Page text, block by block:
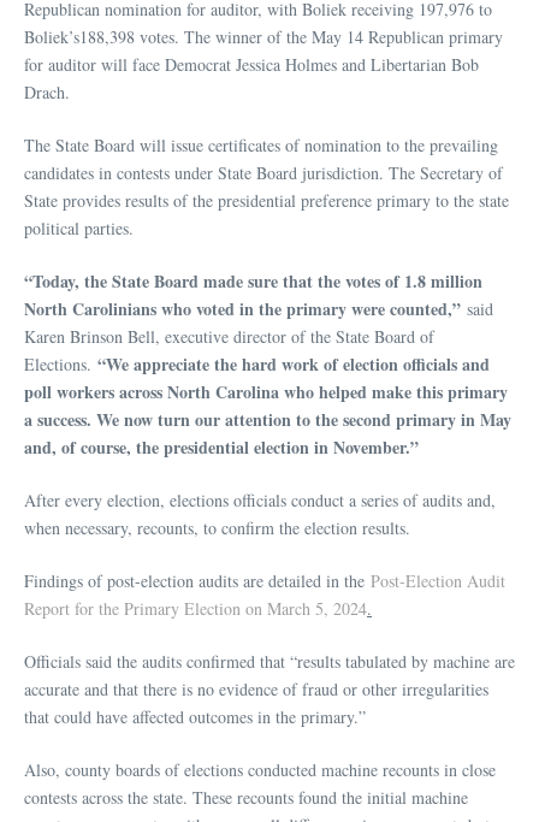
Republican nomination for auditor, with Boliek receiving 197,976 to
Boliek’s188,398 votes. The winner of the May 14 Republican primary
for auditor will face Democrat Jessica Holmes and Libertarian Bob
Drach.
The State Board will issue certificates of nomination to the prevailing
candidates in contests under State Board jurisdiction. The Secretary of
State provides results of the presidential preference primary to the state
political parties.
“Today, the State Board made sure that the votes of 1.8 million
North Carolinians who voted in the primary were counted,” said
Karen Brinson Bell, executive director of the State Board of
Elections. “We appreciate the hard work of election officials and
poll workers across North Carolina who helped make this primary
a success. We now turn our attention to the second primary in May
and, of course, the presidential election in November.”
After every election, elections officials conduct a series of audits and,
when necessary, recounts, to confirm the election results.
Findings of post-election audits are detailed in the Post-Election Audit
Report for the Primary Election on March 5, 2024.
Officials said the audits confirmed that “results tabulated by machine are
accurate and that there is no evidence of fraud or other irregularities
that could have affected outcomes in the primary.”
Also, county boards of elections conducted machine recounts in close
contests across the state. These recounts found the initial machine